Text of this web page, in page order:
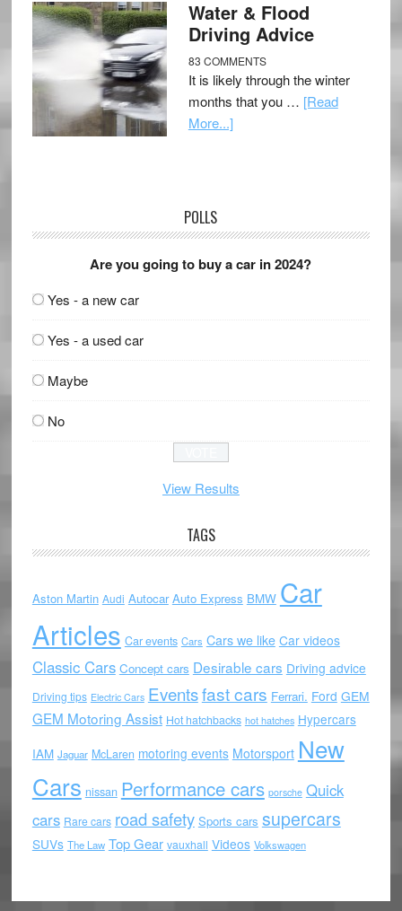
Water & Flood
Driving Advice
83 COMMENTS
It is likely through the winter
months that you … [Read
More...]
POLLS
Are you going to buy a car in 2024?
Yes - a new car
Yes - a used car
Maybe
No
View Results
TAGS
Aston Martin Audi Autocar Auto Express BMW Car
Articles Car events Cars Cars we like Car videos
Classic Cars Concept cars Desirable cars Driving advice
Driving tips Electric Cars Eventsfast cars Ferrari. Ford GEM
GEM Motoring Assist Hot hatchbacks hot hatches Hypercars
IAM Jaguar McLaren motoring events Motorsport New
Cars nissan Performance cars porsche Quick
cars Rare cars road safety Sports cars supercars
SUVs The Law Top Gear vauxhall Videos Volkswagen